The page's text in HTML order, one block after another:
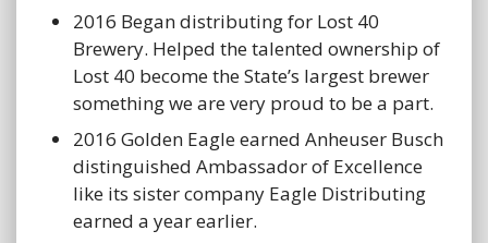
2016 Began distributing for Lost 40
Brewery. Helped the talented ownership of
Lost 40 become the State’s largest brewer
something we are very proud to be a part.
2016 Golden Eagle earned Anheuser Busch
distinguished Ambassador of Excellence
like its sister company Eagle Distributing
earned a year earlier.